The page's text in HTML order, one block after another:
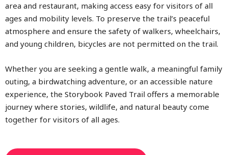
area and restaurant, making access easy for visitors of all
ages and mobility levels. To preserve the trail’s peaceful
atmosphere and ensure the safety of walkers, wheelchairs,
and young children, bicycles are not permitted on the trail.
Whether you are seeking a gentle walk, a meaningful family
outing, a birdwatching adventure, or an accessible nature
experience, the Storybook Paved Trail offers a memorable
journey where stories, wildlife, and natural beauty come
together for visitors of all ages.